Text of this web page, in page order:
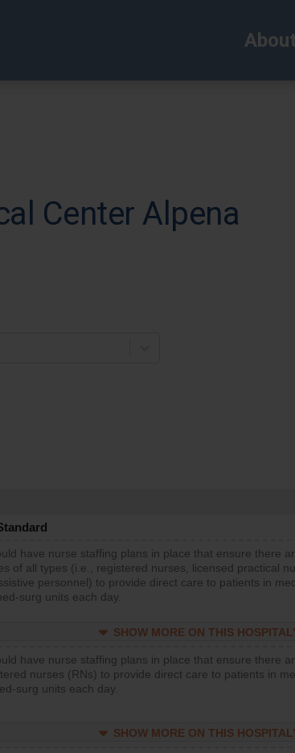
About
Center Alpena
have nurse staffing plans in place that ensure there
of all types (i.e., registered nurses, licensed practical
personnel) to provide direct care to patients in
surg units each day.
SHOW MORE ON THIS
have nurse staffing plans in place that ensure there
nurses (RNs) to provide direct care to patients in
surg units each day.
SHOW MORE ON THIS